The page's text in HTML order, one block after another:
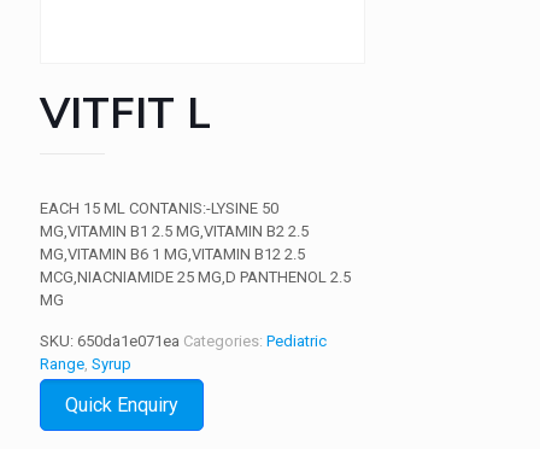
VITFIT L
EACH 15 ML CONTANIS:-LYSINE 50
MG,VITAMIN B1 2.5 MG,VITAMIN B2 2.5
MG,VITAMIN B6 1 MG,VITAMIN B12 2.5
MCG,NIACNIAMIDE 25 MG,D PANTHENOL 2.5
MG
SKU: 650da1e071ea Categories: Pediatric
Range, Syrup
Quick Enquiry